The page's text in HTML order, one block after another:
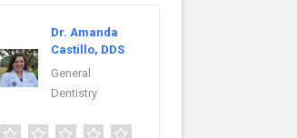
Dr. Amanda
Castillo, DDS
General
Dentistry